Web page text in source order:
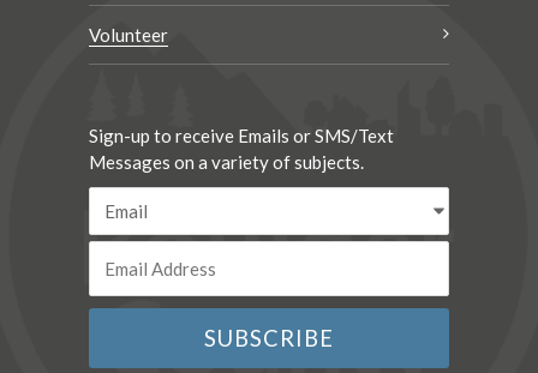
Volunteer
Sign-up to receive Emails or SMS/Text
Messages on a variety of subjects.